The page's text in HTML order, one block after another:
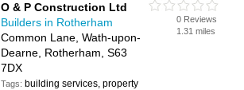
O & P Construction Ltd
Builders in Rotherham
Common Lane, Wath-upon-
Dearne, Rotherham, S63
7DX
Tags: building services, property
0 Reviews
1.31 miles